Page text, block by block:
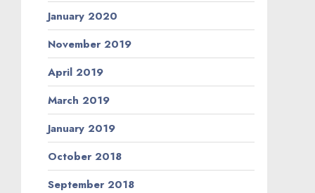
January 2020
November 2019
April 2019
March 2019
January 2019
October 2018
September 2018